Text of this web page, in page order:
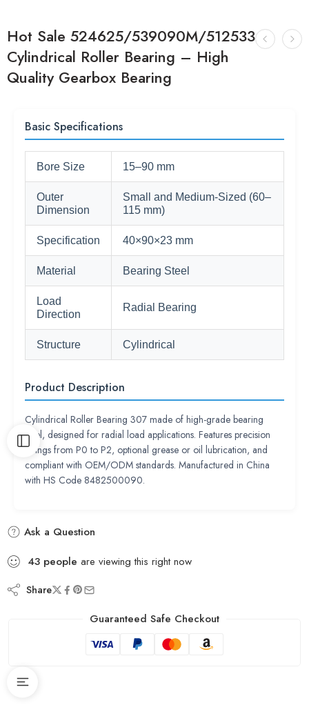
Hot Sale 524625/539090M/512533
Cylindrical Roller Bearing – High
Quality Gearbox Bearing
Basic Specifications
Bore Size 15–90 mm
Outer
Dimension
Small and Medium-Sized (60–
115 mm)
Specification 40×90×23 mm
Material Bearing Steel
Load
Direction
Radial Bearing
Structure Cylindrical
Product Description
Cylindrical Roller Bearing 307 made of high-grade bearing
steel, designed for radial load applications. Features precision
ratings from P0 to P2, optional grease or oil lubrication, and
compliant with OEM/ODM standards. Manufactured in China
with HS Code 8482500090.
Ask a Question
43 people are viewing this right now
Share
Guaranteed Safe Checkout